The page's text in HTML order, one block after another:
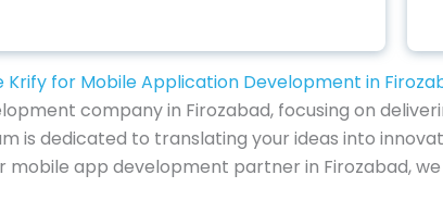
Krify for Mobile Application Development in
company in Firozabad, focusing on
is dedicated to translating your ideas into
app development partner in Firozabad,